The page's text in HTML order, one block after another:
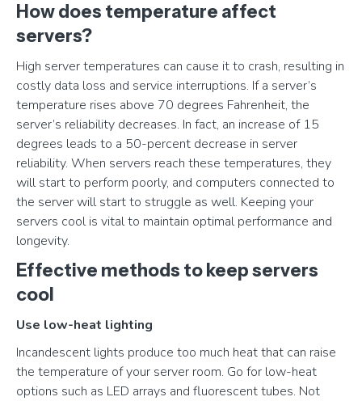
How does temperature affect
servers?
High server temperatures can cause it to crash, resulting in
costly data loss and service interruptions. If a server’s
temperature rises above 70 degrees Fahrenheit, the
server’s reliability decreases. In fact, an increase of 15
degrees leads to a 50-percent decrease in server
reliability. When servers reach these temperatures, they
will start to perform poorly, and computers connected to
the server will start to struggle as well. Keeping your
servers cool is vital to maintain optimal performance and
longevity.
Effective methods to keep servers
cool
Use low-heat lighting
Incandescent lights produce too much heat that can raise
the temperature of your server room. Go for low-heat
options such as LED arrays and fluorescent tubes. Not